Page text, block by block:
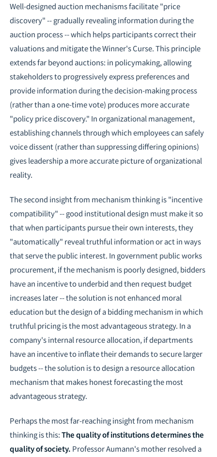
Well-designed auction mechanisms facilitate "price
discovery" -- gradually revealing information during the
auction process -- which helps participants correct their
valuations and mitigate the Winner's Curse. This principle
extends far beyond auctions: in policymaking, allowing
stakeholders to progressively express preferences and
provide information during the decision-making process
(rather than a one-time vote) produces more accurate
"policy price discovery." In organizational management,
establishing channels through which employees can safely
voice dissent (rather than suppressing differing opinions)
gives leadership a more accurate picture of organizational
reality.
The second insight from mechanism thinking is "incentive
compatibility" -- good institutional design must make it so
that when participants pursue their own interests, they
"automatically" reveal truthful information or act in ways
that serve the public interest. In government public works
procurement, if the mechanism is poorly designed, bidders
have an incentive to underbid and then request budget
increases later -- the solution is not enhanced moral
education but the design of a bidding mechanism in which
truthful pricing is the most advantageous strategy. In a
company's internal resource allocation, if departments
have an incentive to inflate their demands to secure larger
budgets -- the solution is to design a resource allocation
mechanism that makes honest forecasting the most
advantageous strategy.
Perhaps the most far-reaching insight from mechanism
thinking is this:The quality of institutions determines the
quality of society. Professor Aumann's mother resolved a